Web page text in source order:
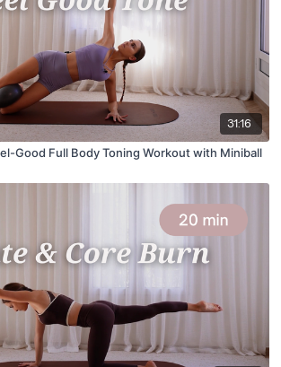
31:16
Good Full Body Toning Workout with Miniball